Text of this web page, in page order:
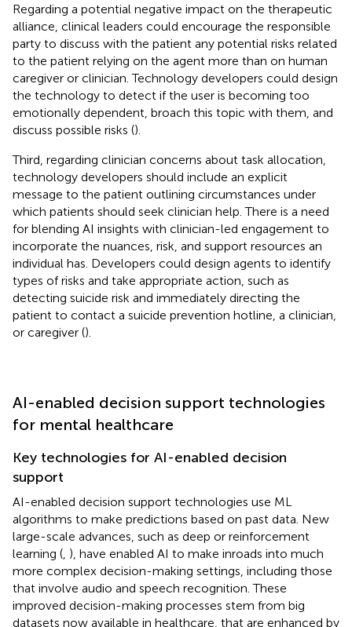
Regarding a potential negative impact on the therapeutic
alliance, clinical leaders could encourage the responsible
party to discuss with the patient any potential risks related
to the patient relying on the agent more than on human
caregiver or clinician. Technology developers could design
the technology to detect if the user is becoming too
emotionally dependent, broach this topic with them, and
discuss possible risks ().
Third, regarding clinician concerns about task allocation,
technology developers should include an explicit
message to the patient outlining circumstances under
which patients should seek clinician help. There is a need
for blending AI insights with clinician-led engagement to
incorporate the nuances, risk, and support resources an
individual has. Developers could design agents to identify
types of risks and take appropriate action, such as
detecting suicide risk and immediately directing the
patient to contact a suicide prevention hotline, a clinician,
or caregiver ().
AI-enabled decision support technologies
for mental healthcare
Key technologies for AI-enabled decision
support
AI-enabled decision support technologies use ML
algorithms to make predictions based on past data. New
large-scale advances, such as deep or reinforcement
learning ( ), have enabled AI to make inroads into much
more complex decision-making settings, including those
that involve audio and speech recognition. These
improved decision-making processes stem from big
datasets now available in healthcare, that are enhanced by